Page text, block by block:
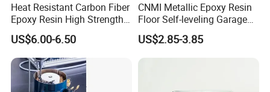
Heat Resistant Carbon Fiber
Epoxy Resin High Strength
Adhesive for Marine Use
US$6.00-6.50
CNMI Metallic Epoxy Resin
Floor Self-leveling Garage
Floor Anti Slip Coating
Epoxy Resin Concrete Floor
Paint
US$2.85-3.85